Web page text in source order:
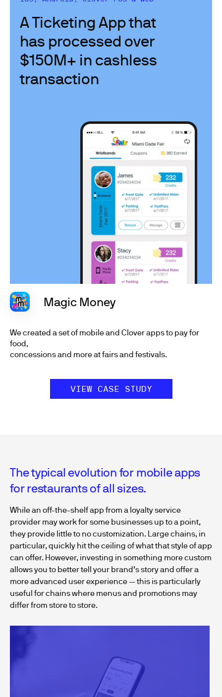
A Ticketing App that
has processed over
$150M+ in cashless
transaction
Magic Money
We created a set of mobile and Clover apps to pay for
food,
concessions and more at fairs and festivals.
VIEW CASE STUDY
The typical evolution for mobile apps
for restaurants of all sizes.
While an off-the-shelf app from a loyalty service
provider may work for some businesses up to a point,
they provide little to no customization. Large chains, in
particular, quickly hit the ceiling of what that style of app
can offer. However, investing in something more custom
allows you to better tell your brand’s story and offer a
more advanced user experience — this is particularly
useful for chains where menus and promotions may
differ from store to store.